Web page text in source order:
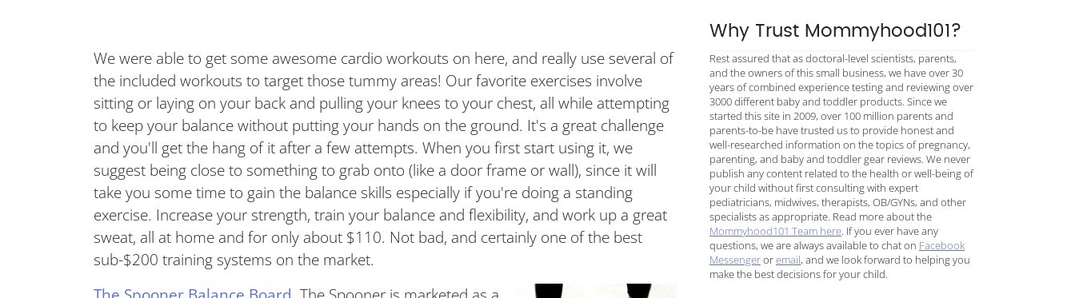
We were able to get some awesome cardio workouts on here, and really use several of
the included workouts to target those tummy areas! Our favorite exercises involve
sitting or laying on your back and pulling your knees to your chest, all while attempting
to keep your balance without putting your hands on the ground. It's a great challenge
and you'll get the hang of it after a few attempts. When you first start using it, we
suggest being close to something to grab onto (like a door frame or wall), since it will
take you some time to gain the balance skills especially if you're doing a standing
exercise. Increase your strength, train your balance and flexibility, and work up a great
sweat, all at home and for only about $110. Not bad, and certainly one of the best
sub-$200 training systems on the market.
Why Trust Mommyhood101?
Rest assured that as doctoral-level scientists, parents,
and the owners of this small business, we have over 30
years of combined experience testing and reviewing over
3000 different baby and toddler products. Since we
started this site in 2009, over 100 million parents and
parents-to-be have trusted us to provide honest and
well-researched information on the topics of pregnancy,
parenting, and baby and toddler gear reviews. We never
publish any content related to the health or well-being of
your child without first consulting with expert
pediatricians, midwives, therapists, OB/GYNs, and other
specialists as appropriate. Read more about the
Mommyhood101 Team here . If you ever have any
questions, we are always available to chat on Facebook
Messengeroremail, and we look forward to helping you
make the best decisions for your child.